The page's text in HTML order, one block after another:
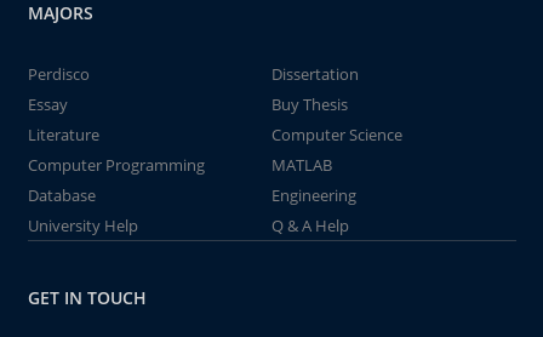
MAJORS
Perdisco
Dissertation
Essay
Buy Thesis
Literature
Computer Science
Computer Programming
MATLAB
Database
Engineering
University Help
Q & A Help
GET IN TOUCH